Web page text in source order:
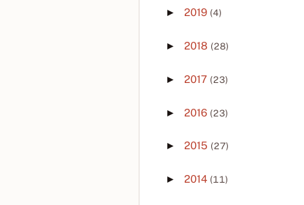
► 2019 (4)
► 2018 (28)
► 2017 (23)
► 2016 (23)
► 2015 (27)
► 2014 (11)